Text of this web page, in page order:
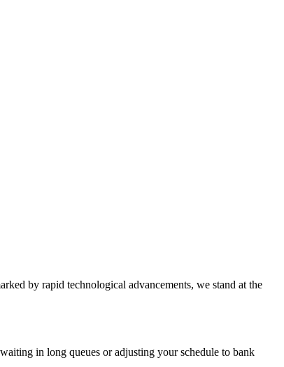
by rapid technological advancements, we stand at the
in long queues or adjusting your schedule to bank